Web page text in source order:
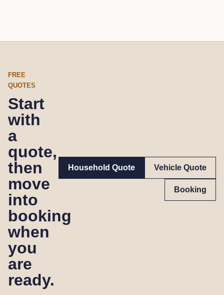
FREE
QUOTES
Start
with
a
quote,
then
move
into
booking
when
you
are
ready.
Household Quote Vehicle Quote
Booking